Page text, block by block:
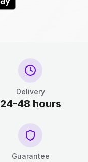
Delivery
24-48 hours
Guarantee